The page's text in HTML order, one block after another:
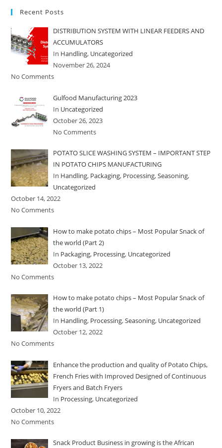
Recent Posts
DISTRIBUTION SYSTEM WITH LINEAR FEEDERS AND
ACCUMULATORS
In Handling, Uncategorized
November 26, 2024
No Comments
Gulfood Manufacturing 2023
In Uncategorized
October 26, 2023
No Comments
POTATO SLICE WASHING SYSTEM – IMPORTANT STEP
IN POTATO CHIPS MANUFACTURING
In Handling, Packaging, Processing,Seasoning,
Uncategorized
October 14, 2022
No Comments
How to make potato chips – Most Popular Snack of
the world (Part 2)
In Packaging, Processing, Uncategorized
October 13, 2022
No Comments
How to make potato chips – Most Popular Snack of
the world (Part 1)
In Handling, Processing,Seasoning, Uncategorized
October 12, 2022
No Comments
Enhance the production and quality of Potato Chips,
French Fries with Improved Designed of Continuous
Fryers and Batch Fryers
In Processing, Uncategorized
October 10, 2022
No Comments
Snack Product Business in growing is the African